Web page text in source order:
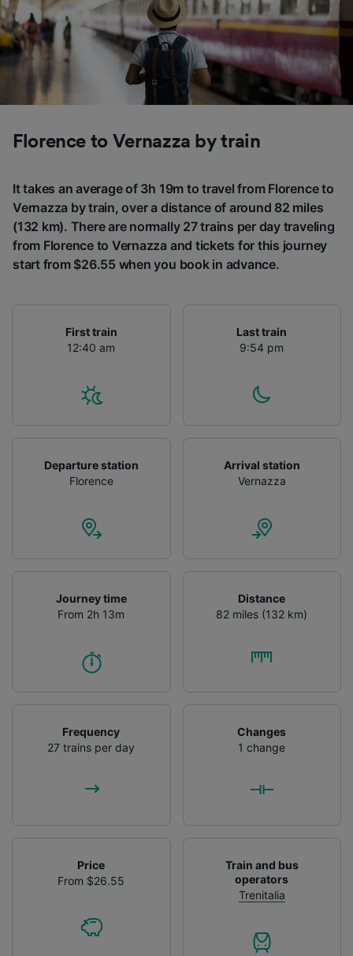
Florence to Vernazza by train
It takes an average of 3h 19m to travel from Florence to
Vernazza by train, over a distance of around 82 miles
(132 km). There are normally 27 trains per day traveling
from Florence to Vernazza and tickets for this journey
start from $26.55 when you book in advance.
First train
12:40 am
Last train
9:54 pm
Departure station
Florence
Arrival station
Vernazza
Journey time
From 2h 13m
Distance
82 miles (132 km)
Frequency
27 trains per day
Changes
1 change
Price
From $26.55
Train and bus
operators
Trenitalia